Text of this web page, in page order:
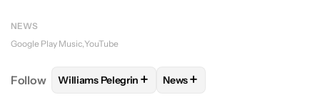
NEWS
Google Play Music YouTube
Follow FOLLOWFOLLOW "WILLIAMS PELEGRIN" TO
Williams Pelegrin + FOLLOW
News+